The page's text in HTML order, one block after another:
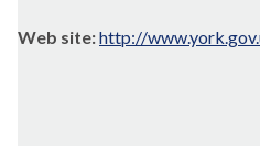
Web site:http://